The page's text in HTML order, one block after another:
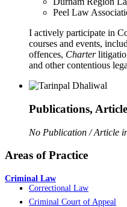
Peel Law
I actively participate in
courses and events,
offences, Charter
and other contentious
Publications,
No Publication / Article
Areas of Practice
Criminal Law
Correctional Law
Criminal Court of Appeal